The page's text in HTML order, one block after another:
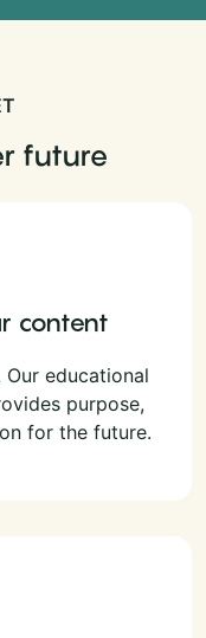
future
content
educational
purpose,
for the future.